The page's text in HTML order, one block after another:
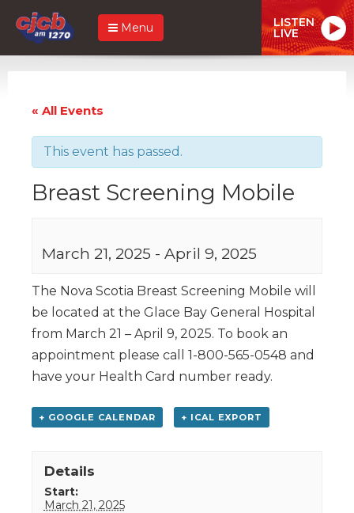
Menu LISTEN
LIVE
« All Events
This event has passed.
Breast Screening Mobile
March 21, 2025 - April 9, 2025
The Nova Scotia Breast Screening Mobile will
be located at the Glace Bay General Hospital
from March 21 – April 9, 2025. To book an
appointment please call 1-800-565-0548 and
have your Health Card number ready.
+ GOOGLE CALENDAR + ICAL EXPORT
Details
Start:
March 21, 2025